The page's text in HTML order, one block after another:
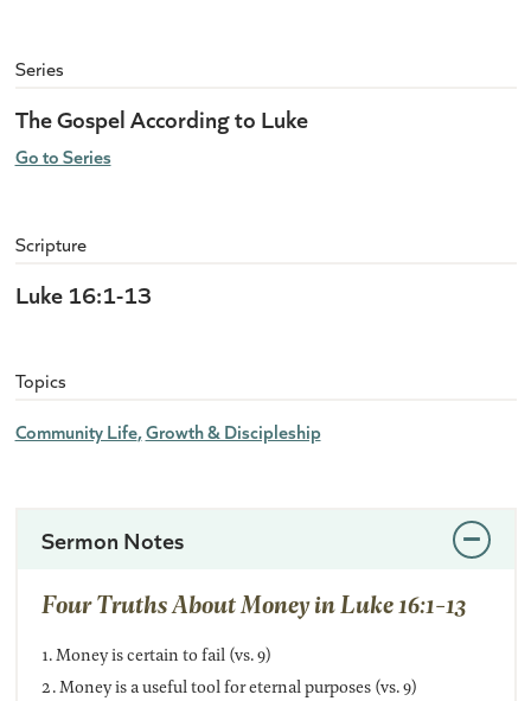
Series
The Gospel According to Luke
Go to Series
Scripture
Luke 16:1-13
Topics
Community Life Growth & Discipleship
Sermon Notes
Four Truths About Money in Luke 16:1-13
1. Money is certain to fail (vs. 9)
2. Money is a useful tool for eternal purposes (vs. 9)